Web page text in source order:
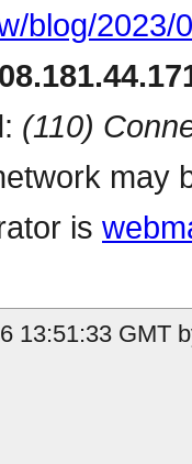
blog/
(110)
may
is
13:51:33 GMT